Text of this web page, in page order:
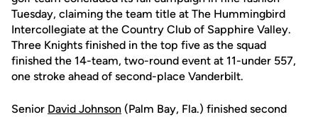
Tuesday, claiming the team title at The Hummingbird
Intercollegiate at the Country Club of Sapphire Valley.
Three Knights finished in the top five as the squad
finished the 14-team, two-round event at 11-under 557,
one stroke ahead of second-place Vanderbilt.
Senior David Johnson (Palm Bay, Fla.) finished second